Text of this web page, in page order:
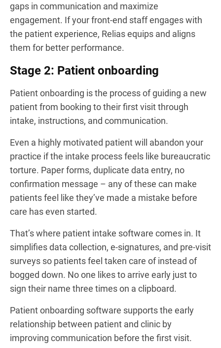
gaps in communication and maximize
engagement. If your front-end staff engages with
the patient experience, Relias equips and aligns
them for better performance.
Stage 2: Patient onboarding
Patient onboarding is the process of guiding a new
patient from booking to their first visit through
intake, instructions, and communication.
Even a highly motivated patient will abandon your
practice if the intake process feels like bureaucratic
torture. Paper forms, duplicate data entry, no
confirmation message – any of these can make
patients feel like they’ve made a mistake before
care has even started.
That’s where patient intake software comes in. It
simplifies data collection, e-signatures, and pre-visit
surveys so patients feel taken care of instead of
bogged down. No one likes to arrive early just to
sign their name three times on a clipboard.
Patient onboarding software supports the early
relationship between patient and clinic by
improving communication before the first visit.